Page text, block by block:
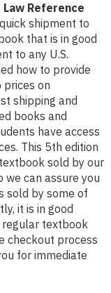
Reference
shipment to
that is in good
to any U.S.
how to provide
on
shipping and
books and
have access
This 5th edition
sold by our
we can assure you
sold by some of
it is in good
regular textbook
checkout process
for immediate